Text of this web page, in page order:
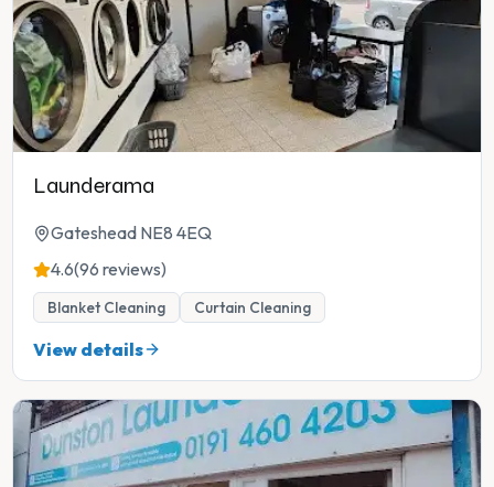
Launderama
Gateshead NE8 4EQ
4.6(96 reviews)
Blanket Cleaning Curtain Cleaning
View details